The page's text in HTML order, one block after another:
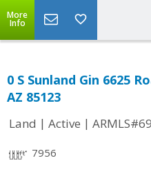
More
Info
0 S Sunland Gin 6625
AZ 85123
Land | Active |
7956